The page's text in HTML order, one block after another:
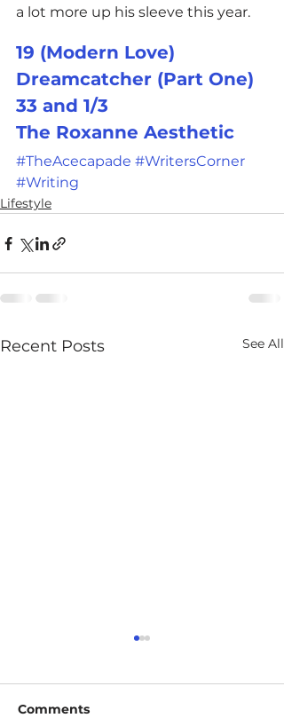
a lot more up his sleeve this year.
19 (Modern Love)
Dreamcatcher (Part One)
33 and 1/3
The Roxanne Aesthetic
#TheAcecapade #WritersCorner
#Writing
Lifestyle
Recent Posts See All
Comments